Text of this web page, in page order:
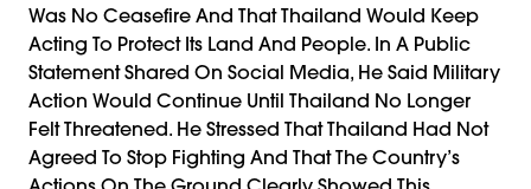
Was No Ceasefire And That Thailand Would Keep
Acting To Protect Its Land And People. In A Public
Statement Shared On Social Media, He Said Military
Action Would Continue Until Thailand No Longer
Felt Threatened. He Stressed That Thailand Had Not
Agreed To Stop Fighting And That The Country’s